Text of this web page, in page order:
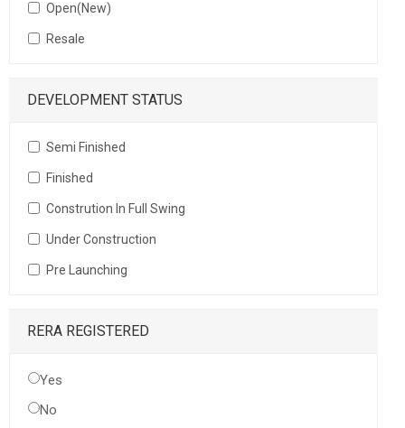
Open(New)
Resale
DEVELOPMENT STATUS
Semi Finished
Finished
Constrution In Full Swing
Under Construction
Pre Launching
RERA REGISTERED
Yes
No